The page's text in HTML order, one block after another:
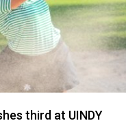
third at UINDY